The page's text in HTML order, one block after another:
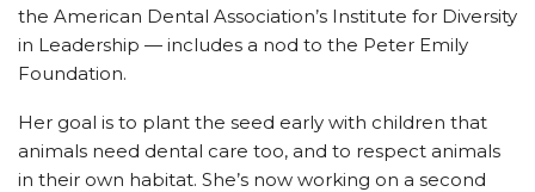
the American Dental Association’s Institute for Diversity
in Leadership — includes a nod to the Peter Emily
Foundation.
Her goal is to plant the seed early with children that
animals need dental care too, and to respect animals
in their own habitat. She’s now working on a second